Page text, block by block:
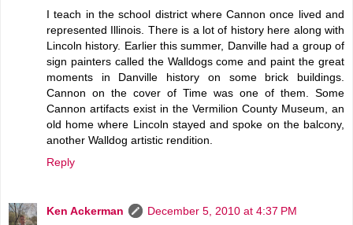
I teach in the school district where Cannon once lived and
represented Illinois. There is a lot of history here along with
Lincoln history. Earlier this summer, Danville had a group of
sign painters called the Walldogs come and paint the great
moments in Danville history on some brick buildings.
Cannon on the cover of Time was one of them. Some
Cannon artifacts exist in the Vermilion County Museum, an
old home where Lincoln stayed and spoke on the balcony,
another Walldog artistic rendition.
Reply
Ken Ackerman
December 5, 2010 at 4:37 PM